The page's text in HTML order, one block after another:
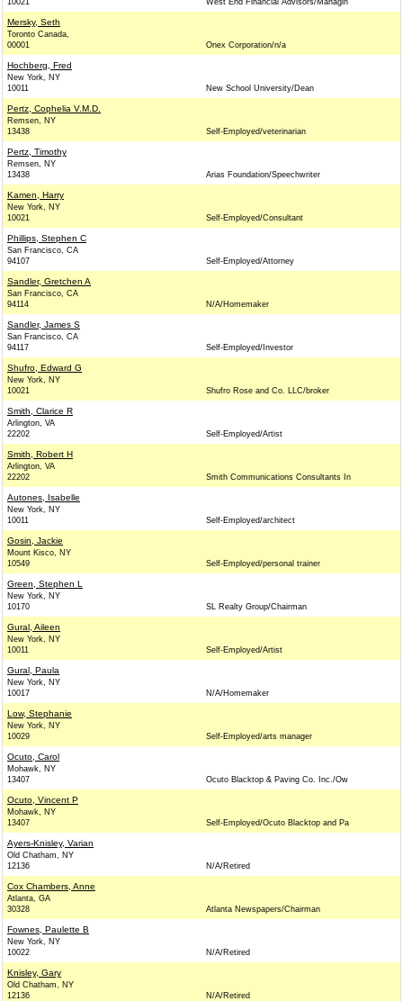
10021 West End Financial Advisors/Managin
Mersky, Seth
Toronto Canada,
00001
Onex Corporation/n/a
Hochberg, Fred
New York, NY
10011
New School University/Dean
Pertz, Cophelia V.M.D.
Remsen, NY
13438
Self-Employed/veterinarian
Pertz, Timothy
Remsen, NY
13438
Arias Foundation/Speechwriter
Kamen, Harry
New York, NY
10021
Self-Employed/Consultant
Phillips, Stephen C
San Francisco, CA
94107
Self-Employed/Attorney
Sandler, Gretchen A
San Francisco, CA
94114
N/A/Homemaker
Sandler, James S
San Francisco, CA
94117
Self-Employed/Investor
Shufro, Edward G
New York, NY
10021
Shufro Rose and Co. LLC/broker
Smith, Clarice R
Arlington, VA
22202
Self-Employed/Artist
Smith, Robert H
Arlington, VA
22202
Smith Communications Consultants In
Autones, Isabelle
New York, NY
10011
Self-Employed/architect
Gosin, Jackie
Mount Kisco, NY
10549
Self-Employed/personal trainer
Green, Stephen L
New York, NY
10170
SL Realty Group/Chairman
Gural, Aileen
New York, NY
10011
Self-Employed/Artist
Gural, Paula
New York, NY
10017
N/A/Homemaker
Low, Stephanie
New York, NY
10029
Self-Employed/arts manager
Ocuto, Carol
Mohawk, NY
13407
Ocuto Blacktop & Paving Co. Inc./Ow
Ocuto, Vincent P
Mohawk, NY
13407
Self-Employed/Ocuto Blacktop and Pa
Ayers-Knisley, Varian
Old Chatham, NY
12136
N/A/Retired
Cox Chambers, Anne
Atlanta, GA
30328
Atlanta Newspapers/Chairman
Fownes, Paulette B
New York, NY
10022
N/A/Retired
Knisley, Gary
Old Chatham, NY
12136
N/A/Retired